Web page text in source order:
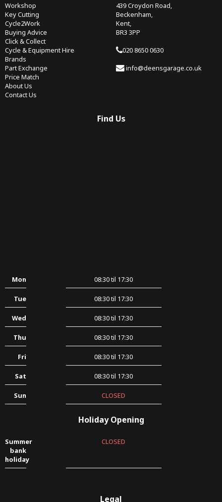
Workshop
Key Cutting
Cycle2Work
Buying Advice
Click & Collect
Cycle & Equipment Hire
Brands
Part Exchange
Price Match
About Us
Contact Us
439 Croydon Road,
Beckenham,
Kent,
BR3 3PP
020 8650 0630
info@deensgarage.co.uk
Find Us
Mon 08:30 til 17:30
Tue 08:30 til 17:30
Wed 08:30 til 17:30
Thu 08:30 til 17:30
Fri 08:30 til 17:30
Sat 08:30 til 17:30
Sun CLOSED
Holiday Opening
Summer
bank
holiday
CLOSED
Legal